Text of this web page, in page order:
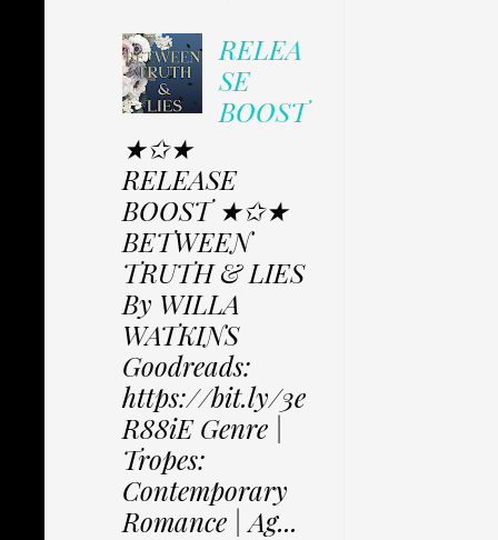
RELEA
SE
BOOST
★✩★
RELEASE
BOOST ★✩★
BETWEEN
TRUTH & LIES
By WILLA
WATKINS
Goodreads:
https://bit.ly/3e
R88iE Genre |
Tropes:
Contemporary
Romance | Ag...